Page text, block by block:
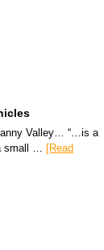
Valley… “…is a
small …
[Read